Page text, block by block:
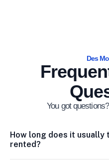
Des
You got
How long does it usually
rented?